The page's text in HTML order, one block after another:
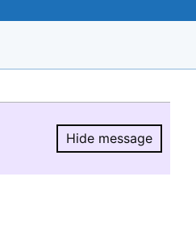
Hide message
Hide